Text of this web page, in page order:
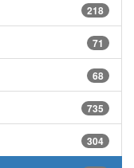
218
71
68
735
304